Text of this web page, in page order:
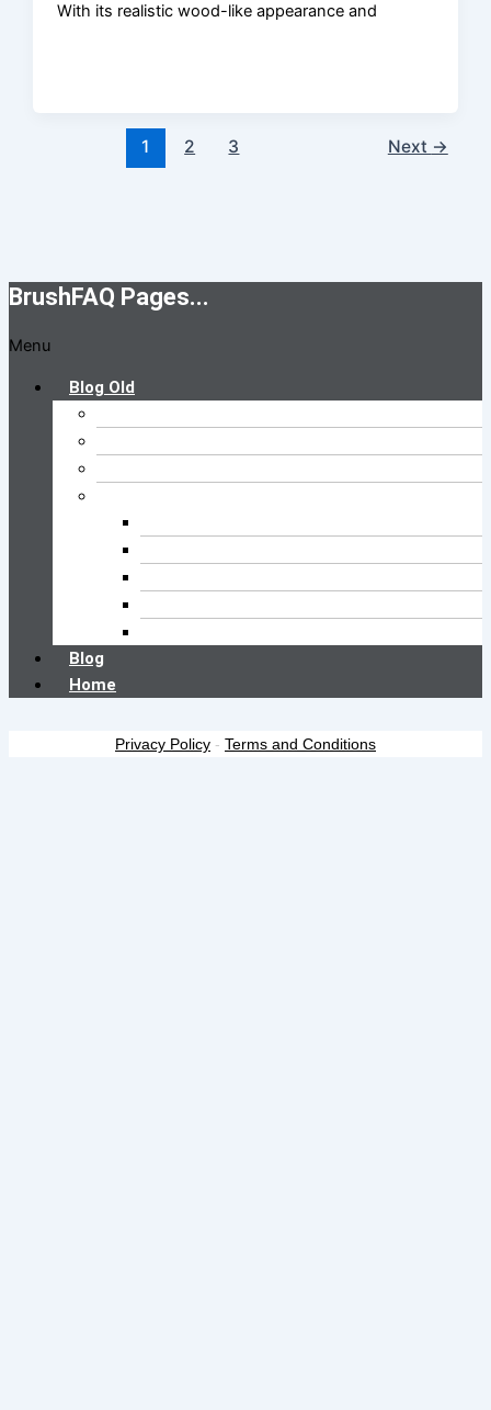
With its realistic wood-like appearance and
1 2 3 Next →
BrushFAQ Pages...
Menu
Blog Old
Blog
Home
Privacy Policy - Terms and Conditions